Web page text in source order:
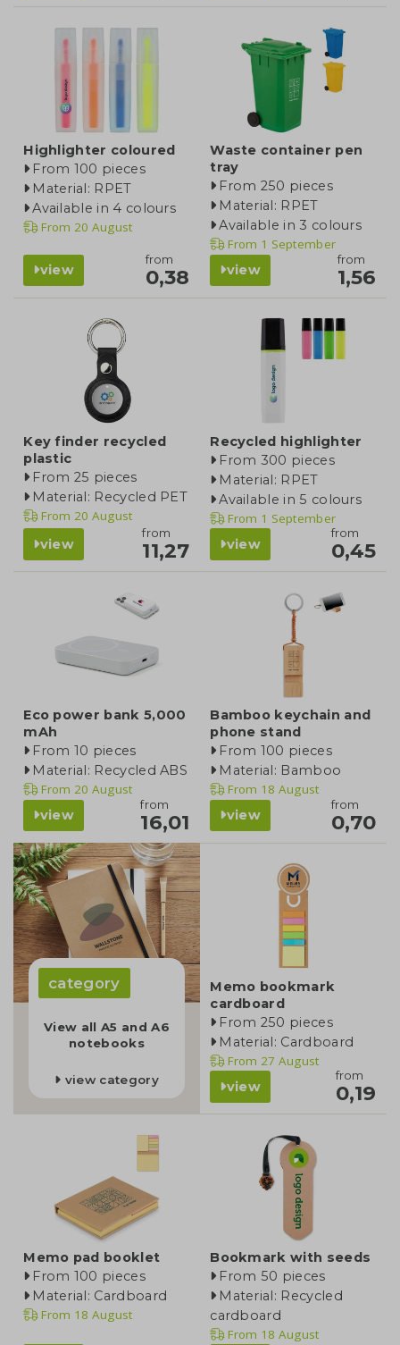
Highlighter coloured
From 100 pieces
Material: RPET
Available in 4 colours
From 20 August
view
from
0,38
Waste container pen
tray
From 250 pieces
Material: RPET
Available in 3 colours
From 1 September
view
from
1,56
Key finder recycled
plastic
From 25 pieces
Material: Recycled PET
From 20 August
view
from
11,27
Recycled highlighter
From 300 pieces
Material: RPET
Available in 5 colours
From 1 September
view
from
0,45
Eco power bank 5,000
mAh
From 10 pieces
Material: Recycled ABS
From 20 August
view
from
16,01
Bamboo keychain and
phone stand
From 100 pieces
Material: Bamboo
From 18 August
view
from
0,70
category
View all A5 and A6
notebooks
view category
Memo bookmark
cardboard
From 250 pieces
Material: Cardboard
From 27 August
view
from
0,19
Memo pad booklet
From 100 pieces
Material: Cardboard
From 18 August
Bookmark with seeds
From 50 pieces
Material: Recycled
cardboard
From 18 August